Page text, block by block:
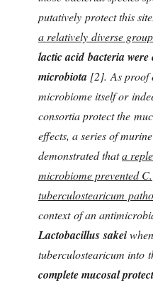
putatively protect this
a relatively diverse
lactic acid bacteria
microbiota [2]. As proof
microbiome itself or
consortia protect the
effects, a series of
demonstrated thata
microbiome prevented C.
tuberculostearicum
context of an
Lactobacillus sakei
tuberculostearicum into
complete mucosal